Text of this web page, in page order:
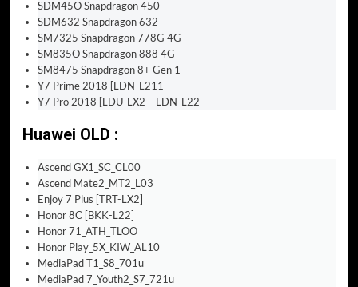
SDM45O Snapdragon 450
SDM632 Snapdragon 632
SM7325 Snapdragon 778G 4G
SM835O Snapdragon 888 4G
SM8475 Snapdragon 8+ Gen 1
Y7 Prime 2018 [LDN-L211
Y7 Pro 2018 [LDU-LX2 – LDN-L22
Huawei OLD :
Ascend GX1_SC_CL00
Ascend Mate2_MT2_L03
Enjoy 7 Plus [TRT-LX2]
Honor 8C [BKK-L22]
Honor 71_ATH_TLOO
Honor Play_5X_KIW_AL10
MediaPad T1_S8_701u
MediaPad 7_Youth2_S7_721u